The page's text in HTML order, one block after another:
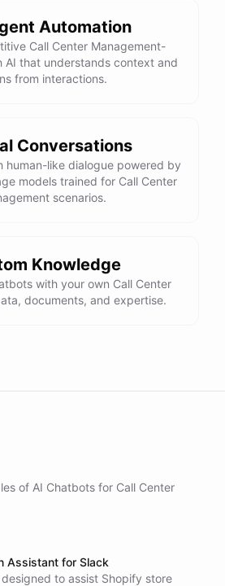
Automation
Call Center Management-
AI that understands context and
from interactions.
Conversations
human-like dialogue powered by
models trained for Call Center
scenarios.
Knowledge
with your own Call Center
documents, and expertise.
of AI Chatbots for Call Center
Assistant for Slack
to assist Shopify store